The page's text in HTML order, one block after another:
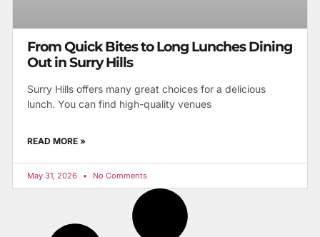
From Quick Bites to Long Lunches Dining
Out in Surry Hills
Surry Hills offers many great choices for a delicious
lunch. You can find high-quality venues
READ MORE »
May 31, 2026 No Comments